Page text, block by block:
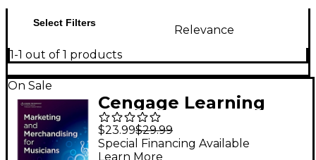
Select Filters
Relevance
1-1 out of 1 products
On Sale
Cengage Learning
Marketing and
Merchandising for
$23.99$29.99
Special Financing Available
Learn More